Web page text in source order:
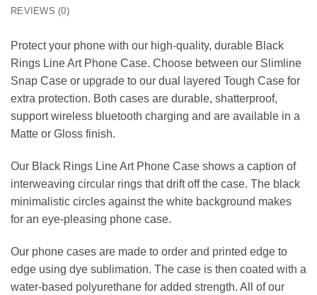
REVIEWS (0)
Protect your phone with our high-quality, durable Black
Rings Line Art Phone Case. Choose between our Slimline
Snap Case or upgrade to our dual layered Tough Case for
extra protection. Both cases are durable, shatterproof,
support wireless bluetooth charging and are available in a
Matte or Gloss finish.
Our Black Rings Line Art Phone Case shows a caption of
interweaving circular rings that drift off the case. The black
minimalistic circles against the white background makes
for an eye-pleasing phone case.
Our phone cases are made to order and printed edge to
edge using dye sublimation. The case is then coated with a
water-based polyurethane for added strength. All of our